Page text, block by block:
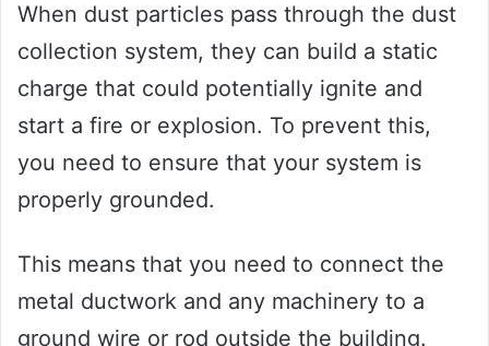
When dust particles pass through the dust
collection system, they can build a static
charge that could potentially ignite and
start a fire or explosion. To prevent this,
you need to ensure that your system is
properly grounded.
This means that you need to connect the
metal ductwork and any machinery to a
ground wire or rod outside the building.